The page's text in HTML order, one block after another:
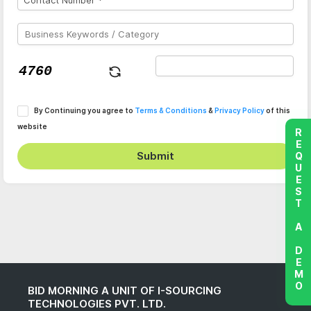
By Continuing you agree to Terms & Conditions & Privacy Policyof this
website
Submit
BID MORNING A UNIT OF I-SOURCING
TECHNOLOGIES PVT. LTD.
REQUEST A DEMO